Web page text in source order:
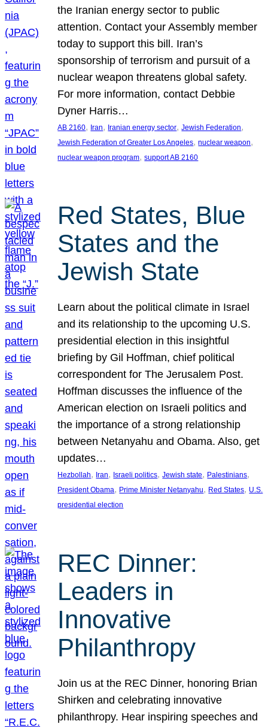
the Iranian energy sector to public
attention. Contact your Assembly member
today to support this bill. Iran’s
sponsorship of terrorism and pursuit of a
nuclear weapon threatens global safety.
For more information, contact Debbie
Dyner Harris…
AB 2160, Iran, Iranian energy sector, Jewish Federation
Jewish Federation of Greater Los Angeles, nuclear weapon
nuclear weapon program, support AB 2160
Red States, Blue
States and the
Jewish State
Learn about the political climate in Israel
and its relationship to the upcoming U.S.
presidential election in this insightful
briefing by Gil Hoffman, chief political
correspondent for The Jerusalem Post.
Hoffman discusses the influence of the
American election on Israeli politics and
the importance of a strong relationship
between Netanyahu and Obama. Also, get
updates…
Hezbollah, Iran, Israeli politics, Jewish state, Palestinians
President Obama, Prime Minister Netanyahu, Red States, U.S.
presidential election
REC Dinner:
Leaders in
Innovative
Philanthropy
Join us at the REC Dinner, honoring Brian
Shirken and celebrating innovative
philanthropy. Hear inspiring speeches and